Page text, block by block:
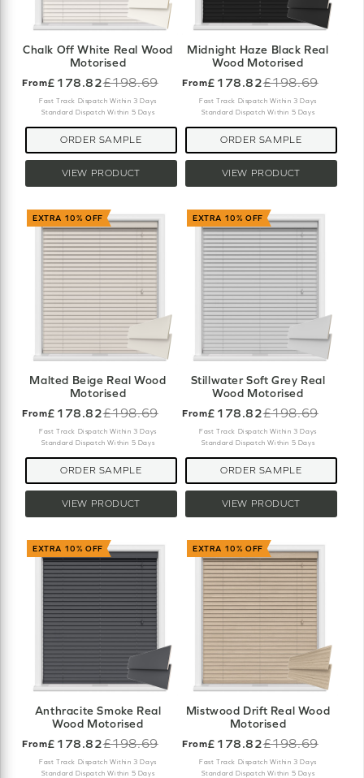
Chalk Off White Real Wood
Motorised
From£178.82
Old
price
£198.69
Fast Track Dispatch Within 3 Days
Standard Dispatch Within 5 Days
VIEW PRODUCT
ORDER SAMPLE
Midnight Haze Black Real
Wood Motorised
From£178.82
Old
price
£198.69
Fast Track Dispatch Within 3 Days
Standard Dispatch Within 5 Days
VIEW PRODUCT
ORDER SAMPLE
EXTRA 10% OFF
Malted Beige Real Wood
Motorised
From£178.82
Old
price
£198.69
Fast Track Dispatch Within 3 Days
Standard Dispatch Within 5 Days
VIEW PRODUCT
ORDER SAMPLE
EXTRA 10% OFF
Stillwater Soft Grey Real
Wood Motorised
From£178.82
Old
price
£198.69
Fast Track Dispatch Within 3 Days
Standard Dispatch Within 5 Days
VIEW PRODUCT
ORDER SAMPLE
EXTRA 10% OFF
Anthracite Smoke Real
Wood Motorised
From£178.82
Old
price
£198.69
Fast Track Dispatch Within 3 Days
Standard Dispatch Within 5 Days
EXTRA 10% OFF
Mistwood Drift Real Wood
Motorised
From£178.82
Old
price
£198.69
Fast Track Dispatch Within 3 Days
Standard Dispatch Within 5 Days